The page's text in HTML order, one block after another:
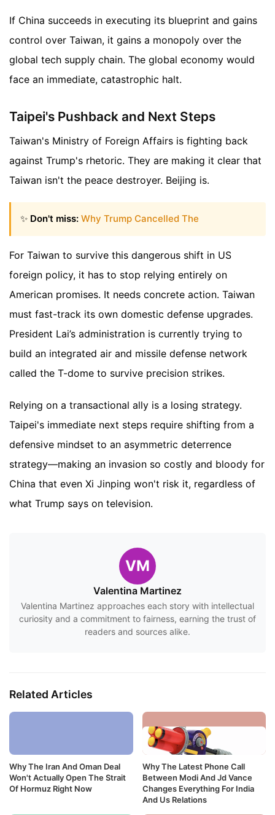
If China succeeds in executing its blueprint and gains
control over Taiwan, it gains a monopoly over the
global tech supply chain. The global economy would
face an immediate, catastrophic halt.
Taipei's Pushback and Next Steps
Taiwan's Ministry of Foreign Affairs is fighting back
against Trump's rhetoric. They are making it clear that
Taiwan isn't the peace destroyer. Beijing is.
✨ Don't miss: Why Trump Cancelled The
For Taiwan to survive this dangerous shift in US
foreign policy, it has to stop relying entirely on
American promises. It needs concrete action. Taiwan
must fast-track its own domestic defense upgrades.
President Lai’s administration is currently trying to
build an integrated air and missile defense network
called the T-dome to survive precision strikes.
Relying on a transactional ally is a losing strategy.
Taipei's immediate next steps require shifting from a
defensive mindset to an asymmetric deterrence
strategy—making an invasion so costly and bloody for
China that even Xi Jinping won't risk it, regardless of
what Trump says on television.
VM
Valentina Martinez
Valentina Martinez approaches each story with intellectual
curiosity and a commitment to fairness, earning the trust of
readers and sources alike.
Related Articles
Why The Iran And Oman Deal
Won't Actually Open The Strait
Of Hormuz Right Now
Why The Latest Phone Call
Between Modi And Jd Vance
Changes Everything For India
And Us Relations